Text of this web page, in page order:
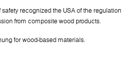
recognized the USA of the regulation
from composite wood products.
for wood-based materials.